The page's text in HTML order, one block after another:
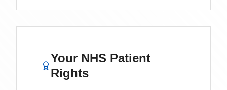
Your NHS Patient
Rights